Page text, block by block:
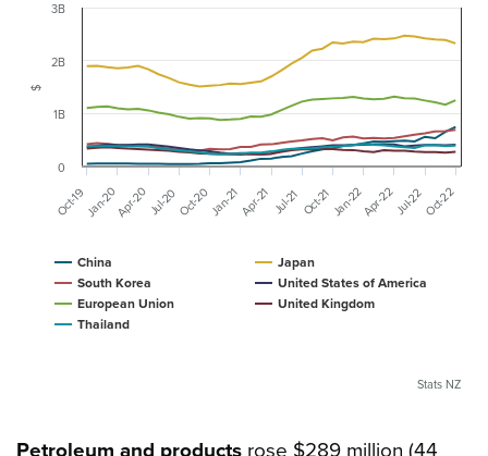
$
China
Japan
South Korea
United States of America
European Union
United Kingdom
Thailand
Oct-19 Oct-20 Oct-21 Oct-22
Jan-20Apr-20 Jul-20 Jan-21Apr-21 Jul-21 Jan-22Apr-22Jul-22
0
1B
2B
3B
Stats NZ
Petroleum and products rose $289 million (44